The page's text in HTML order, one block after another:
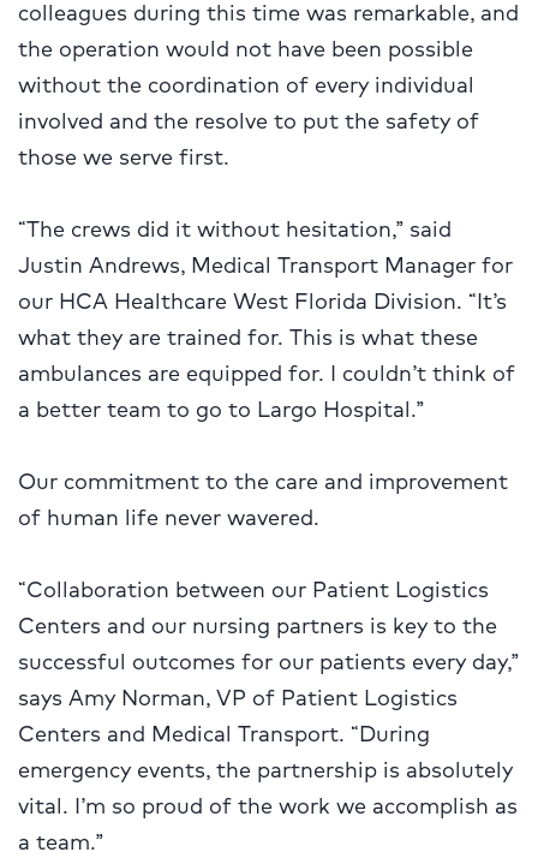
colleagues during this time was remarkable, and
the operation would not have been possible
without the coordination of every individual
involved and the resolve to put the safety of
those we serve first.
“The crews did it without hesitation,” said
Justin Andrews, Medical Transport Manager for
our HCA Healthcare West Florida Division. “It’s
what they are trained for. This is what these
ambulances are equipped for. I couldn’t think of
a better team to go to Largo Hospital.”
Our commitment to the care and improvement
of human life never wavered.
“Collaboration between our Patient Logistics
Centers and our nursing partners is key to the
successful outcomes for our patients every day,”
says Amy Norman, VP of Patient Logistics
Centers and Medical Transport. “During
emergency events, the partnership is absolutely
vital. I’m so proud of the work we accomplish as
a team.”